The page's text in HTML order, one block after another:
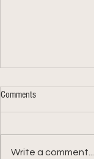
Comments
Write a comment...